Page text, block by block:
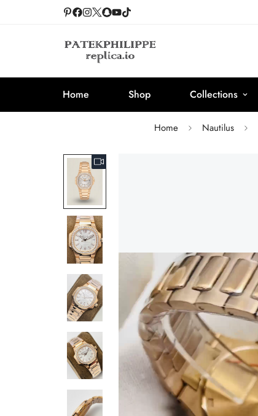
Home Shop Collections
Home Nautilus